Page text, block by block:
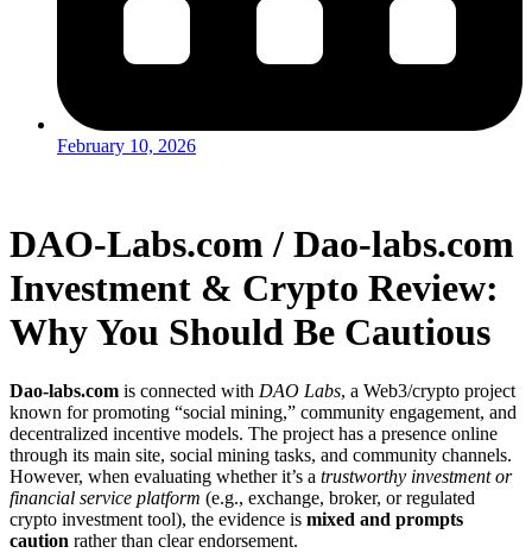
February 10, 2026
DAO-Labs.com / Dao-labs.com
Investment & Crypto Review:
Why You Should Be Cautious
Dao-labs.com is connected with DAO Labs, a Web3/crypto project
known for promoting “social mining,” community engagement, and
decentralized incentive models. The project has a presence online
through its main site, social mining tasks, and community channels.
However, when evaluating whether it’s a trustworthy investment or
financial service platform (e.g., exchange, broker, or regulated
crypto investment tool), the evidence is mixed and prompts
caution rather than clear endorsement.